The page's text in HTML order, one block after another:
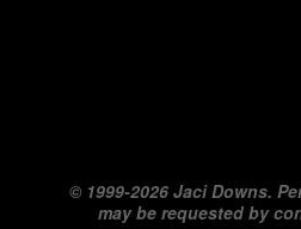
© 1999-2026 Jaci Downs.
may be requested by